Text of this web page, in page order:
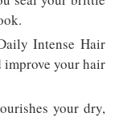
Intense Hair
your hair
your dry,